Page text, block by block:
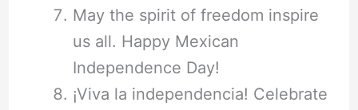
May the spirit of freedom inspire
us all. Happy Mexican
Independence Day!
¡Viva la independencia! Celebrate